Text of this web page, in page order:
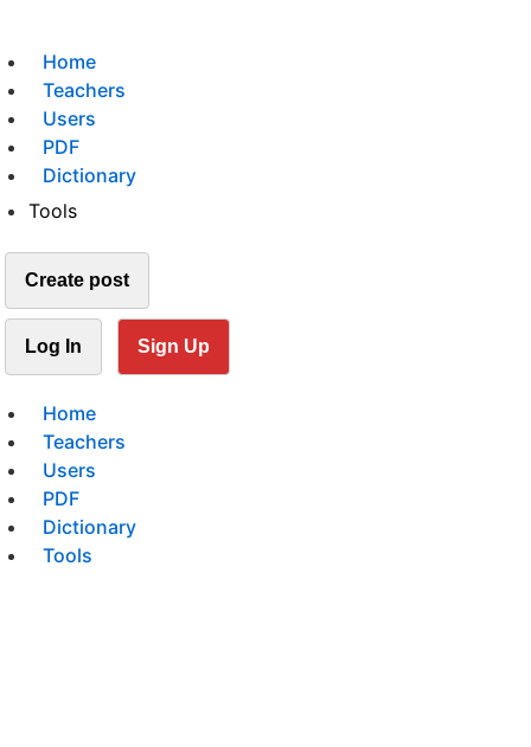
Home
Teachers
Users
PDF
Dictionary
Tools
Create post
Log In Sign Up
Home
Teachers
Users
PDF
Dictionary
Tools